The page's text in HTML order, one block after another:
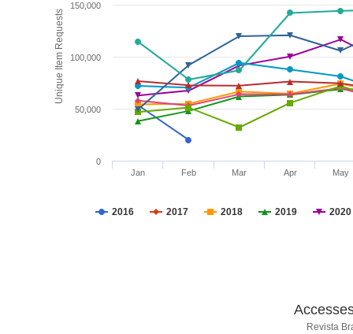
Unique Item Requests
2016 2017 2018 2019 2020
Jan Feb Mar Apr May
0
50,000
100,000
150,000
Revista